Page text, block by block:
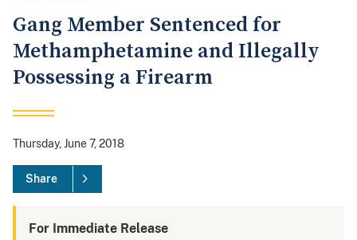
Gang Member Sentenced for
Methamphetamine and Illegally
Possessing a Firearm
Thursday, June 7, 2018
Share
For Immediate Release